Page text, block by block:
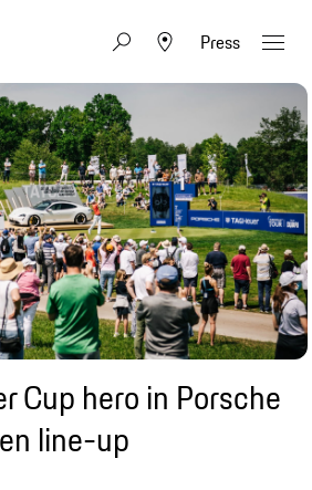
Press
Cup hero in Porsche
line-up